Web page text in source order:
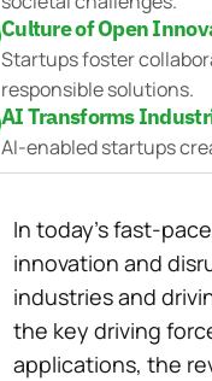
Culture of Open
Startups foster
responsible solutions.
AI Transforms
AI-enabled startups
In today’s fast-
innovation and
industries and
the key driving
applications, the